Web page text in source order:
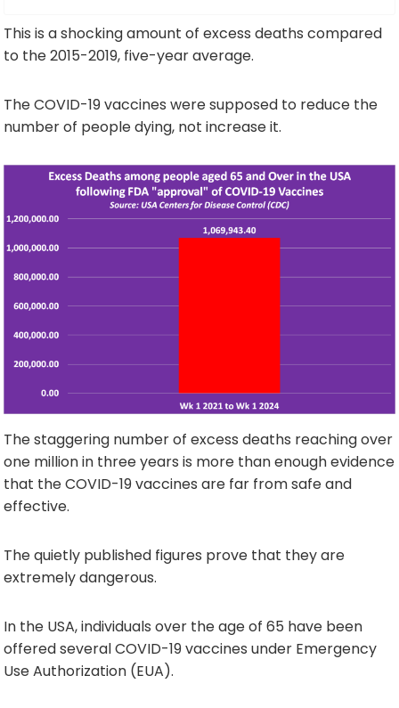
This is a shocking amount of excess deaths compared
to the 2015-2019, five-year average.
The COVID-19 vaccines were supposed to reduce the
number of people dying, not increase it.
The staggering number of excess deaths reaching over
one million in three years is more than enough evidence
that the COVID-19 vaccines are far from safe and
effective.
The quietly published figures prove that they are
extremely dangerous.
In the USA, individuals over the age of 65 have been
offered several COVID-19 vaccines under Emergency
Use Authorization (EUA).